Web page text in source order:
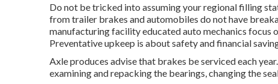
Do not be tricked into assuming your regional filling
from trailer brakes and automobiles do not have
manufacturing facility educated auto mechanics focus
Preventative upkeep is about safety and financial
Axle produces advise that brakes be serviced each
examining and repacking the bearings, changing the